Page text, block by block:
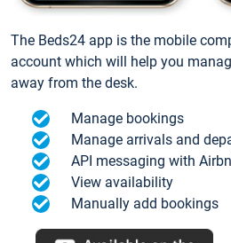
The Beds24 app is the mobile
account which will help you
away from the desk.
Manage bookings
Manage arrivals and
API messaging with
View availability
Manually add bookings